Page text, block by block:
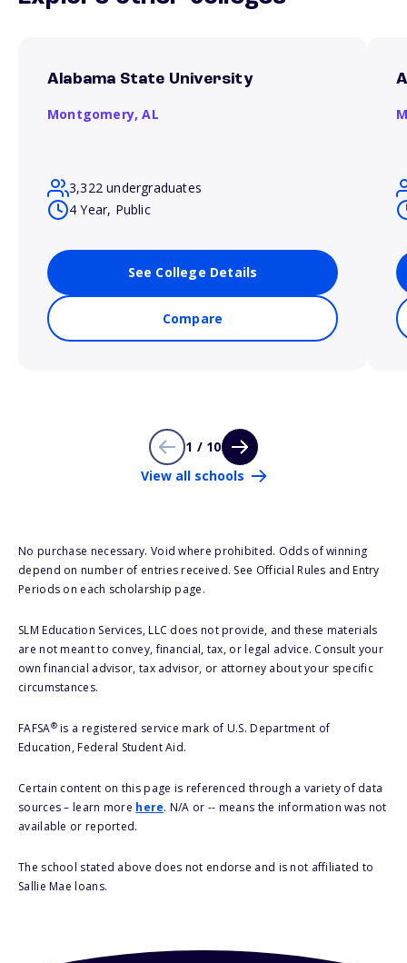
Alabama State University
Montgomery,AL
3,322 undergraduates
4 Year, Public
See College Details
Compare
1 / 10
View all schools
No purchase necessary. Void where prohibited. Odds of winning
depend on number of entries received. See Official Rules and Entry
Periods on each scholarship page.
SLM Education Services, LLC does not provide, and these materials
are not meant to convey, financial, tax, or legal advice. Consult your
own financial advisor, tax advisor, or attorney about your specific
circumstances.
FAFSA®is a registered service mark of U.S. Department of
Education, Federal Student Aid.
Certain content on this page is referenced through a variety of data
sources – learn more here. N/A or -- means the information was not
available or reported.
The school stated above does not endorse and is not affiliated to
Sallie Mae loans.